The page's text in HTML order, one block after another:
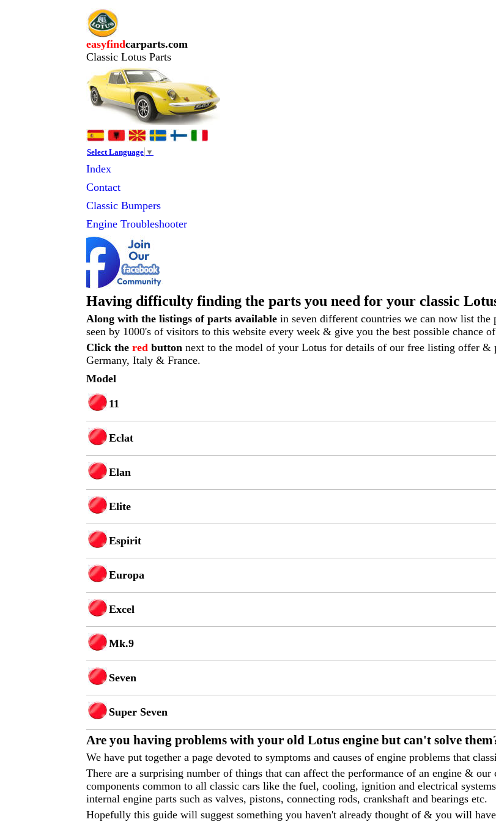
easyfindcarparts.com
Classic Lotus Parts
Select Language ▼
Index
Contact
Classic Bumpers
Engine Troubleshooter
Having difficulty finding the parts you need for your classic
Along with the listings of parts available in seven different countries we can now list the
seen by 1000's of visitors to this website every week & give you the best possible chance
Click the red button next to the model of your Lotus for details of our free listing offer
Germany, Italy & France.
Model
11
Eclat
Elan
Elite
Espirit
Europa
Excel
Mk.9
Seven
Super Seven
Are you having problems with your old Lotus engine but can't solve
We have put together a page devoted to symptoms and causes of engine problems that
There are a surprising number of things that can affect the performance of an engine & our
components common to all classic cars like the fuel, cooling, ignition and electrical
internal engine parts such as valves, pistons, connecting rods, crankshaft and bearings etc.
Hopefully this guide will suggest something you haven't already thought of & you will